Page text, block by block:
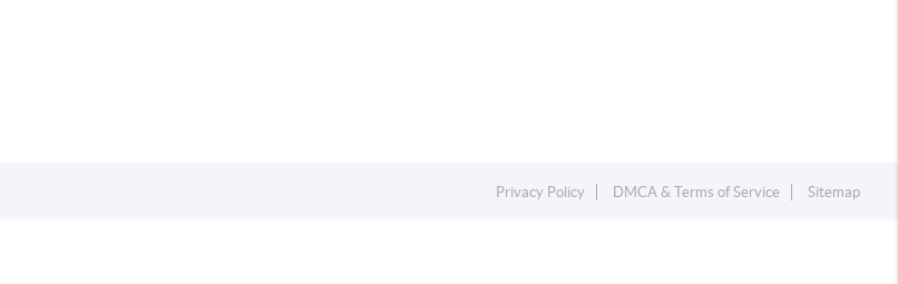
Privacy Policy DMCA & Terms of Service Sitemap